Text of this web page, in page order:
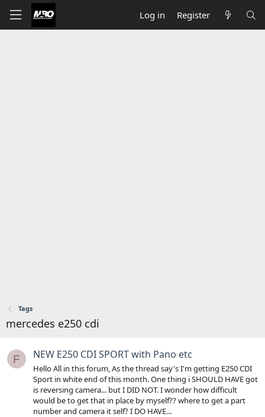
Log in Register
Tags
mercedes e250 cdi
F NEW E250 CDI SPORT with Pano etc
Hello All in this forum, As the thread say's I'm getting E250 CDI
Sport in white end of this month. One thing i SHOULD HAVE got
is reversing camera... but I DID NOT. I wonder how difficult
would be to get that in place by myself?? where to get a part
number and camera it self? I DO HAVE...